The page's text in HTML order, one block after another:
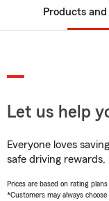
Products
Let us help
Everyone loves
safe driving
Prices are based on rating
*Customers may always